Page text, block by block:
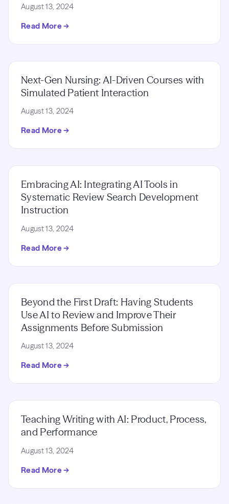
August 13, 2024
Read More →
Next-Gen Nursing: AI-Driven Courses with
Simulated Patient Interaction
August 13, 2024
Read More →
Embracing AI: Integrating AI Tools in
Systematic Review Search Development
Instruction
August 13, 2024
Read More →
Beyond the First Draft: Having Students
Use AI to Review and Improve Their
Assignments Before Submission
August 13, 2024
Read More →
Teaching Writing with AI: Product, Process,
and Performance
August 13, 2024
Read More →